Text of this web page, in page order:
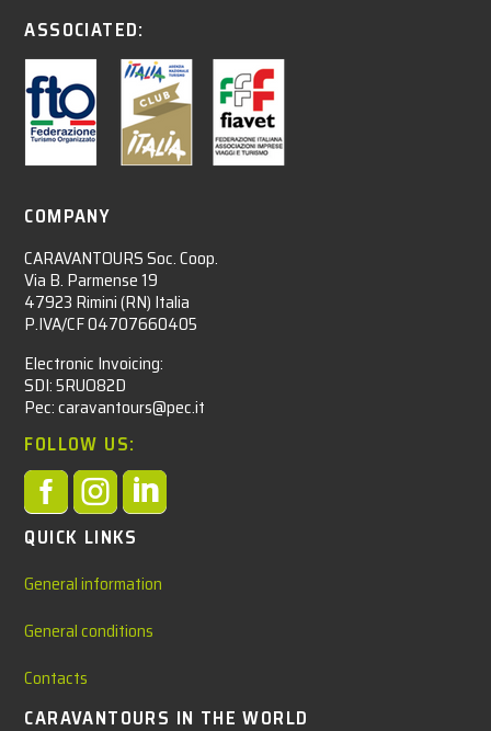
ASSOCIATED:
COMPANY
CARAVANTOURS Soc. Coop.
Via B. Parmense 19
47923 Rimini (RN) Italia
P.IVA/CF 04707660405
Electronic Invoicing:
SDI: 5RUO82D
Pec: caravantours@pec.it
FOLLOW US:

QUICK LINKS
General information
General conditions
Contacts
CARAVANTOURS IN THE WORLD